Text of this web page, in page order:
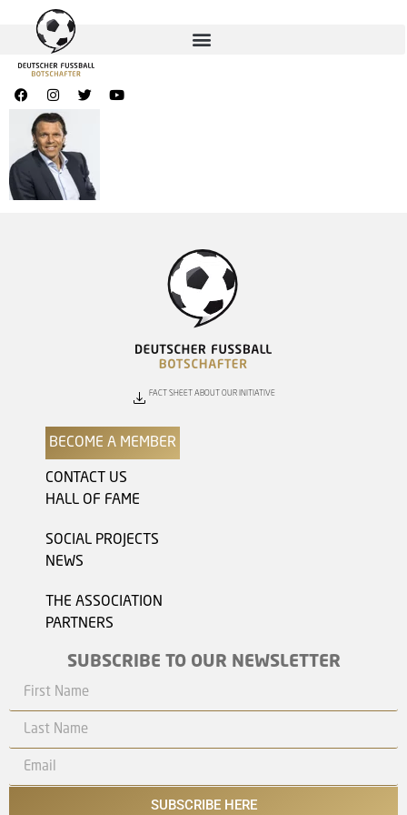
FACT SHEET ABOUT OUR INITIATIVE
BECOME A MEMBER
CONTACT US
HALL OF FAME
SOCIAL PROJECTS
NEWS
THE ASSOCIATION
PARTNERS
SUBSCRIBE TO OUR NEWSLETTER
SUBSCRIBE HERE